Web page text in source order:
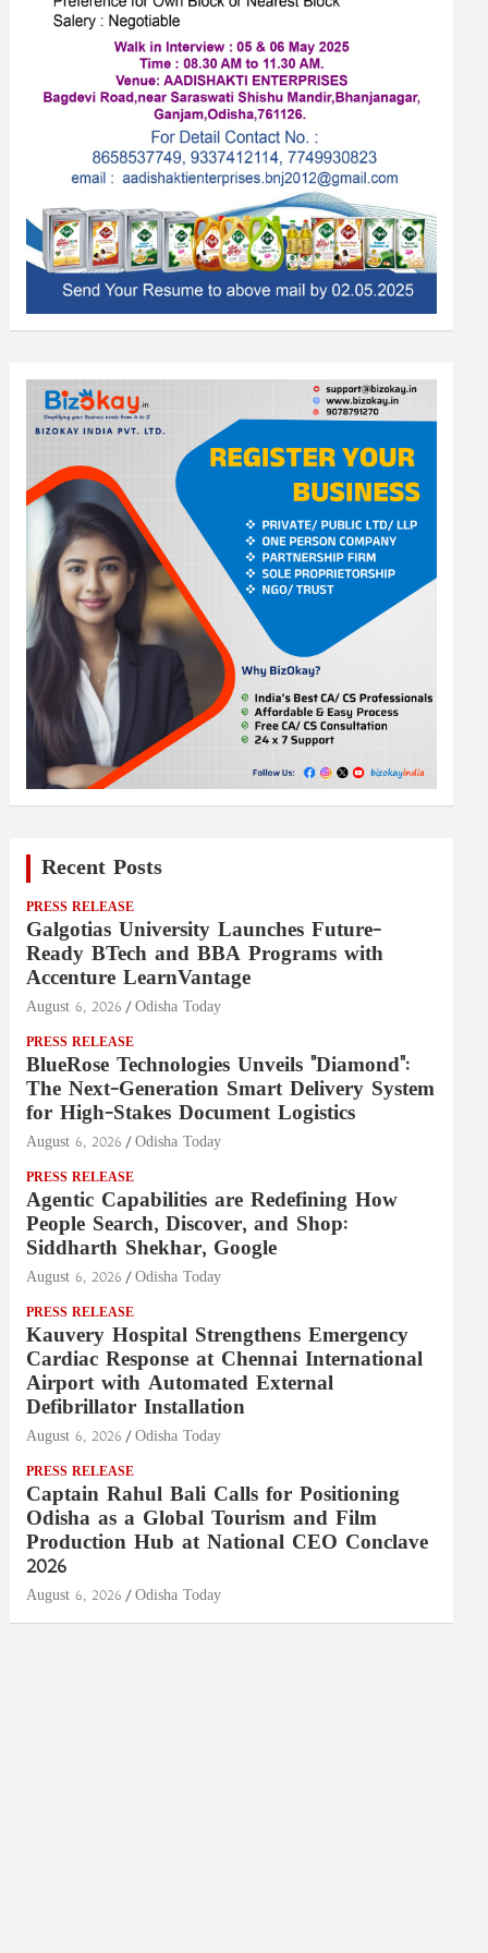
Recent Posts
PRESS RELEASE
Galgotias University Launches Future-
Ready BTech and BBA Programs with
Accenture LearnVantage
August 6, 2026 Odisha Today
PRESS RELEASE
BlueRose Technologies Unveils "Diamond":
The Next-Generation Smart Delivery System
for High-Stakes Document Logistics
August 6, 2026 Odisha Today
PRESS RELEASE
Agentic Capabilities are Redefining How
People Search, Discover, and Shop:
Siddharth Shekhar, Google
August 6, 2026 Odisha Today
PRESS RELEASE
Kauvery Hospital Strengthens Emergency
Cardiac Response at Chennai International
Airport with Automated External
Defibrillator Installation
August 6, 2026 Odisha Today
PRESS RELEASE
Captain Rahul Bali Calls for Positioning
Odisha as a Global Tourism and Film
Production Hub at National CEO Conclave
2026
August 6, 2026 Odisha Today